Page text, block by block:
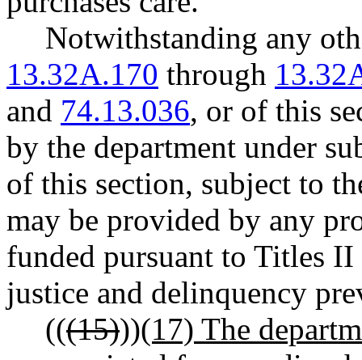
Notwithstanding any
13.32A.170 through
and 74.13.036, or of this
by the department under
of this section, subject to
may be provided by any
funded pursuant to Titles
justice and delinquency
(((15)))(17) The